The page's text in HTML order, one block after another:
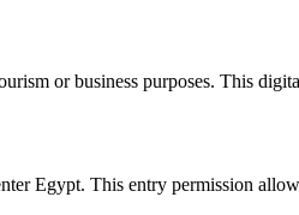
or business purposes. This
Egypt. This entry permission